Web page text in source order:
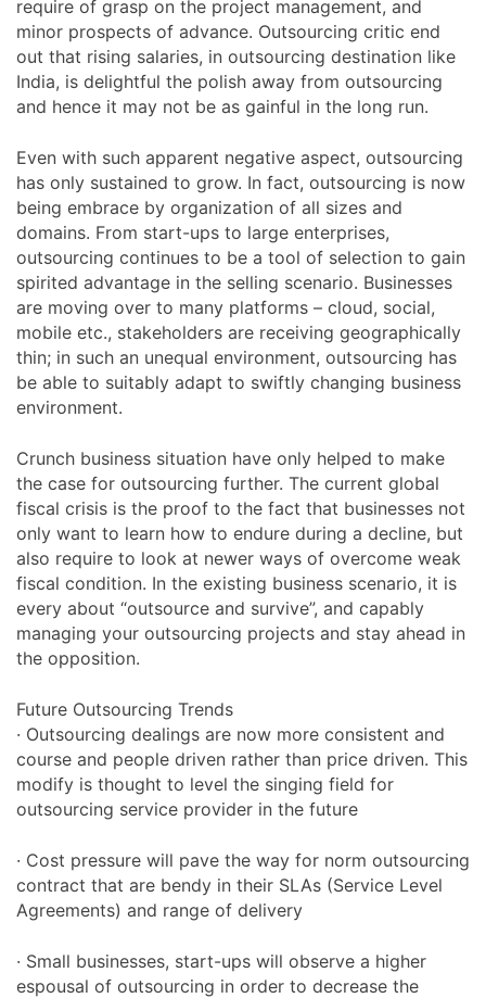
require of grasp on the project management, and
minor prospects of advance. Outsourcing critic end
out that rising salaries, in outsourcing destination like
India, is delightful the polish away from outsourcing
and hence it may not be as gainful in the long run.
Even with such apparent negative aspect, outsourcing
has only sustained to grow. In fact, outsourcing is now
being embrace by organization of all sizes and
domains. From start-ups to large enterprises,
outsourcing continues to be a tool of selection to gain
spirited advantage in the selling scenario. Businesses
are moving over to many platforms – cloud, social,
mobile etc., stakeholders are receiving geographically
thin; in such an unequal environment, outsourcing has
be able to suitably adapt to swiftly changing business
environment.
Crunch business situation have only helped to make
the case for outsourcing further. The current global
fiscal crisis is the proof to the fact that businesses not
only want to learn how to endure during a decline, but
also require to look at newer ways of overcome weak
fiscal condition. In the existing business scenario, it is
every about “outsource and survive”, and capably
managing your outsourcing projects and stay ahead in
the opposition.
Future Outsourcing Trends
· Outsourcing dealings are now more consistent and
course and people driven rather than price driven. This
modify is thought to level the singing field for
outsourcing service provider in the future
· Cost pressure will pave the way for norm outsourcing
contract that are bendy in their SLAs (Service Level
Agreements) and range of delivery
· Small businesses, start-ups will observe a higher
espousal of outsourcing in order to decrease the